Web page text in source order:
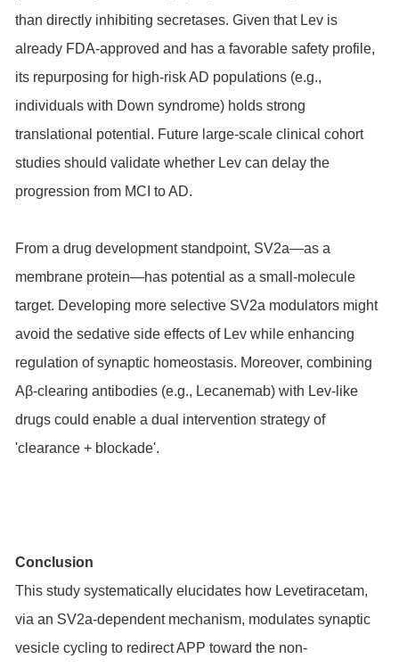
than directly inhibiting secretases. Given that Lev is
already FDA-approved and has a favorable safety profile,
its repurposing for high-risk AD populations (e.g.,
individuals with Down syndrome) holds strong
translational potential. Future large-scale clinical cohort
studies should validate whether Lev can delay the
progression from MCI to AD.
From a drug development standpoint, SV2a—as a
membrane protein—has potential as a small-molecule
target. Developing more selective SV2a modulators might
avoid the sedative side effects of Lev while enhancing
regulation of synaptic homeostasis. Moreover, combining
Aβ-clearing antibodies (e.g., Lecanemab) with Lev-like
drugs could enable a dual intervention strategy of
'clearance + blockade'.
Conclusion
This study systematically elucidates how Levetiracetam,
via an SV2a-dependent mechanism, modulates synaptic
vesicle cycling to redirect APP toward the non-